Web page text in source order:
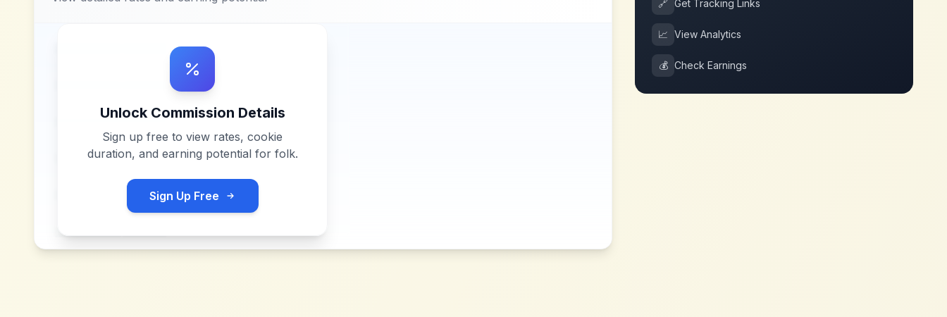
Unlock Commission Details
Sign up free to view rates, cookie
duration, and earning potential for folk.
Sign Up Free
🔗 Get Tracking Links
📈 View Analytics
💰 Check Earnings